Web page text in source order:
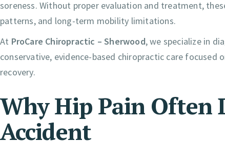
soreness. Without proper evaluation and treatment,
patterns, and long-term mobility limitations.
At ProCare Chiropractic – Sherwood, we specialize in
conservative, evidence-based chiropractic care
recovery.
Why Hip Pain Often
Accident